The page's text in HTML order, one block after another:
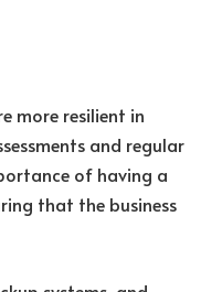
more resilient in
and regular
of having a
that the business